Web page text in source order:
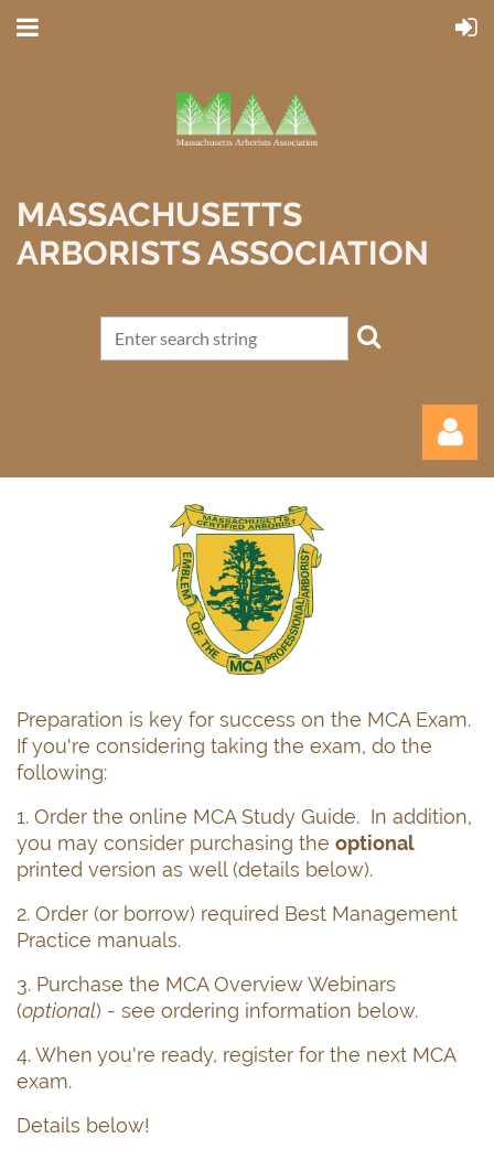
MASSACHUSETTS
ARBORISTS ASSOCIATION
Preparation is key for success on the MCA Exam.
If you're considering taking the exam, do the
following:
1. Order the online MCA Study Guide. In addition,
you may consider purchasing the optional
printed version as well (details below).
2. Order (or borrow) required Best Management
Practice manuals.
3. Purchase the MCA Overview Webinars
(optional) - see ordering information below.
4. When you're ready, register for the next MCA
exam.
Details below!